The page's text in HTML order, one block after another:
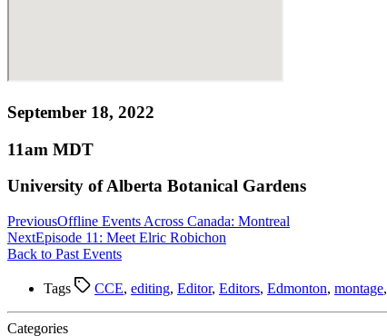
September 18, 2022
11am MDT
University of Alberta Botanical Gardens
PreviousOffline Events Across Canada: Montreal
NextEpisode 11: Meet Elric Robichon
Back to Past Events
Tags CCE, editing, Editor, Editors, Edmonton, montage,
Categories